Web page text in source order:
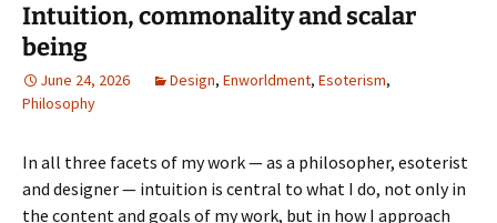
Intuition, commonality and scalar
being
June 24, 2026 Design, Enworldment, Esoterism,
Philosophy
In all three facets of my work — as a philosopher, esoterist
and designer — intuition is central to what I do, not only in
the content and goals of my work, but in how I approach